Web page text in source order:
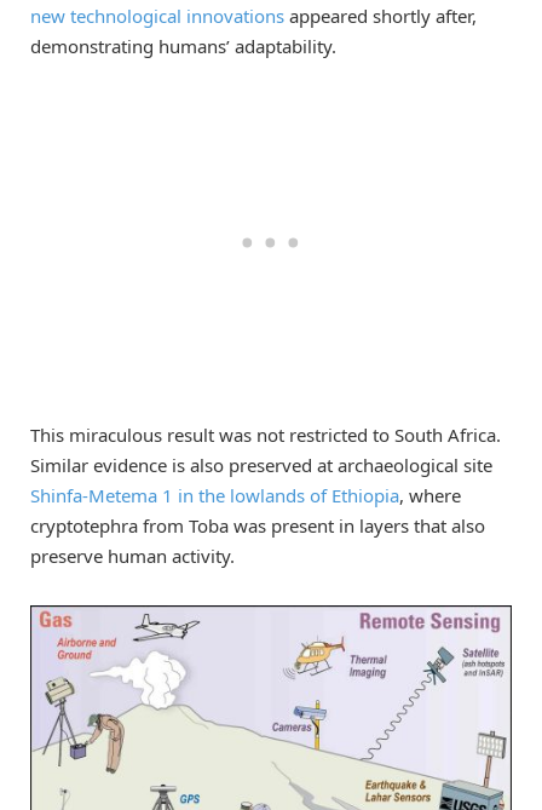
new technological innovations appeared shortly after,
demonstrating humans’ adaptability.
This miraculous result was not restricted to South Africa.
Similar evidence is also preserved at archaeological site
Shinfa-Metema 1 in the lowlands of Ethiopia, where
cryptotephra from Toba was present in layers that also
preserve human activity.